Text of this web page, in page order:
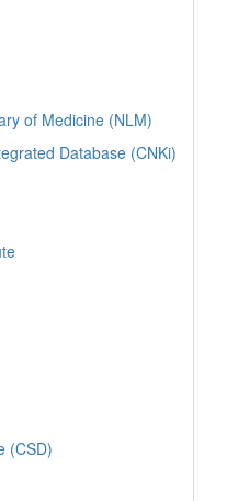
of Medicine (NLM)
Database (CNKi)
(CSD)